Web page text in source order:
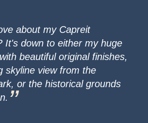
about my Capreit
It's down to either my huge
beautiful original finishes,
skyline view from the
or the historical grounds